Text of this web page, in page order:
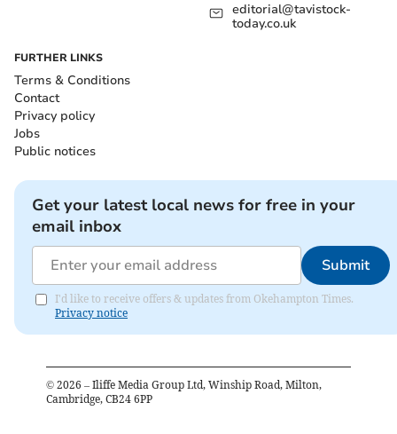
editorial@tavistock-
today.co.uk
FURTHER LINKS
Terms & Conditions
Contact
Privacy policy
Jobs
Public notices
Get your latest local news for free in your
email inbox
Submit
I'd like to receive offers & updates from Okehampton Times.
Privacy notice
© 2026 – Iliffe Media Group Ltd, Winship Road, Milton,
Cambridge, CB24 6PP